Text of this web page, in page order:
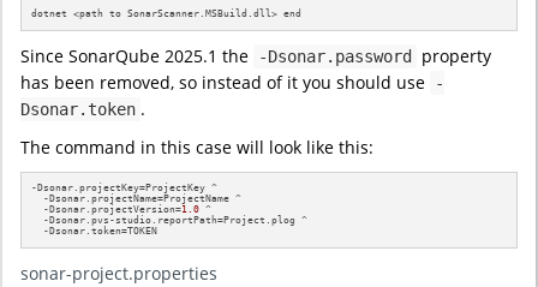
dotnet <path to SonarScanner.MSBuild.dll> end
Since SonarQube 2025.1 the -Dsonar.password
property
has been removed, so instead of it you should use
-
Dsonar.token .
The command in this case will look like this:
-Dsonar.projectKey=ProjectKey ^
  -Dsonar.projectName=ProjectName ^
  -Dsonar.projectVersion=
1.0 ^
  -Dsonar.pvs-studio.reportPath=Project.plog ^
  -Dsonar.token=TOKEN
sonar-project.properties